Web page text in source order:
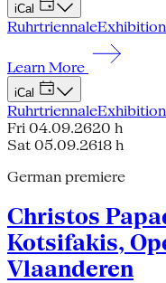
iCal
RuhrtriennaleExhibition
Learn More
iCal
RuhrtriennaleExhibition
Fri 04.09.2620 h
Sat 05.09.2618 h
German premiere
Christos
Kotsifakis,
Vlaanderen